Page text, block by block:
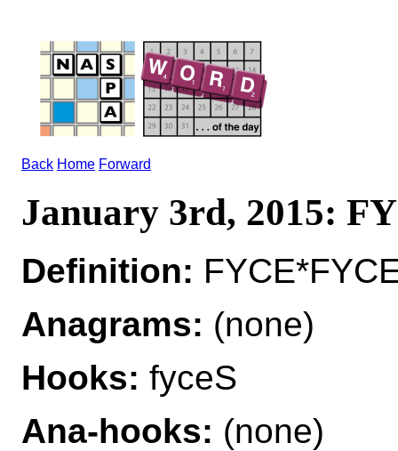
Back Home Forward
January 3rd, 2015:
Definition:
Anagrams: (none)
Hooks: fyceS
Ana-hooks: (none)